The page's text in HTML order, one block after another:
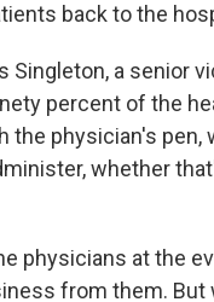
back to the
Singleton, a senior
percent of the
the physician's pen,
whether
physicians at the
from them. But